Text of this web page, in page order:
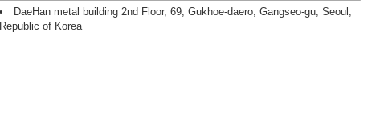
DaeHan metal building 2nd Floor, 69, Gukhoe-daero, Gangseo-gu, Seoul,
Republic of Korea